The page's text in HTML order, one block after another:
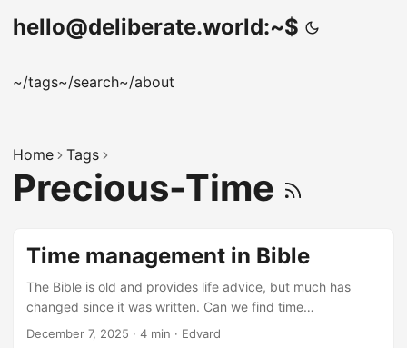
hello@deliberate.world:~$
~/tags~/search~/about
Home Tags
Precious-Time
Time management in Bible
The Bible is old and provides life advice, but much has
changed since it was written. Can we find time
management wisdom in it, considering ancient people had
December 7, 2025 · 4 min · Edvard